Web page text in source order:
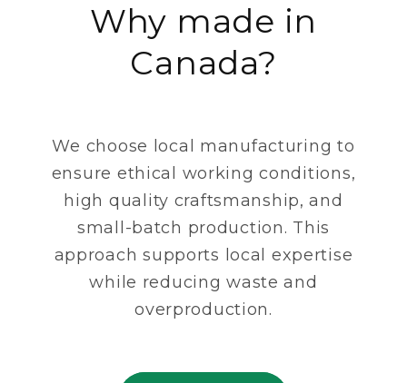
Why made in
Canada?
We choose local manufacturing to
ensure ethical working conditions,
high quality craftsmanship, and
small-batch production. This
approach supports local expertise
while reducing waste and
overproduction.